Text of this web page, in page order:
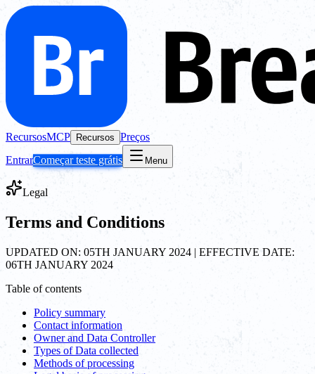
RecursosMCP Recursos Preços
EntrarComeçar teste grátis Menu
Legal
Terms and Conditions
UPDATED ON: 05TH JANUARY 2024 | EFFECTIVE DATE:
06TH JANUARY 2024
Table of contents
Policy summary
Contact information
Owner and Data Controller
Types of Data collected
Methods of processing